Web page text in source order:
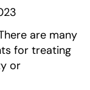
are many
for treating
or